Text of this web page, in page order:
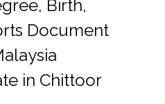
Birth,
Document
in Chittoor